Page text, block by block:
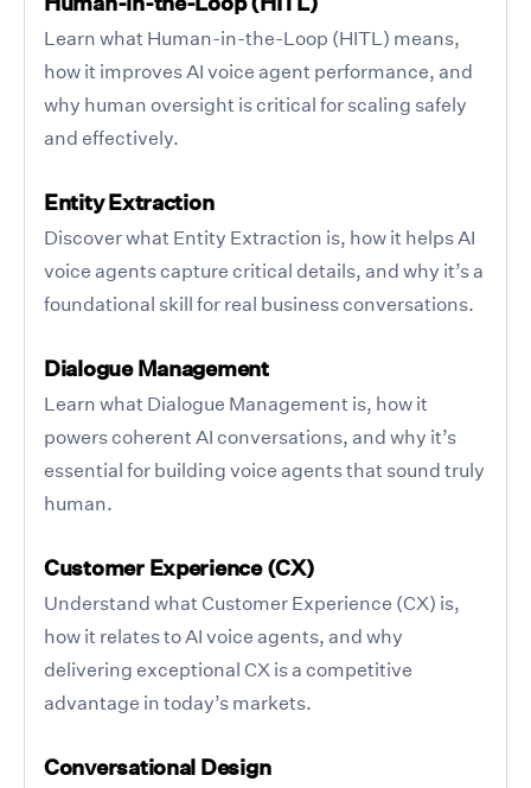
Learn what Human-in-the-Loop (HITL) means,
how it improves AI voice agent performance, and
why human oversight is critical for scaling safely
and effectively.
Entity Extraction
Discover what Entity Extraction is, how it helps AI
voice agents capture critical details, and why it’s a
foundational skill for real business conversations.
Dialogue Management
Learn what Dialogue Management is, how it
powers coherent AI conversations, and why it’s
essential for building voice agents that sound truly
human.
Customer Experience (CX)
Understand what Customer Experience (CX) is,
how it relates to AI voice agents, and why
delivering exceptional CX is a competitive
advantage in today’s markets.
Conversational Design